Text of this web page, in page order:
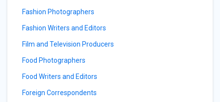
Fashion Photographers
Fashion Writers and Editors
Film and Television Producers
Food Photographers
Food Writers and Editors
Foreign Correspondents